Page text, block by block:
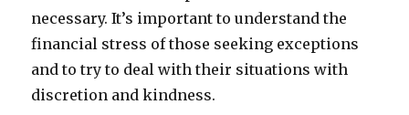
necessary. It’s important to understand the
financial stress of those seeking exceptions
and to try to deal with their situations with
discretion and kindness.